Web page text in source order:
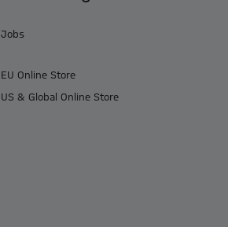
Jobs
EU Online Store
US & Global Online Store